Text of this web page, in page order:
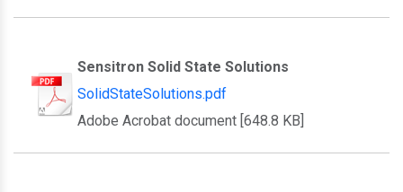
Sensitron Solid State Solutions
SolidStateSolutions.pdf
Adobe Acrobat document [648.8 KB]